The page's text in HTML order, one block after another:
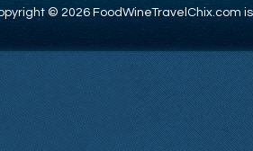
© 2026 FoodWineTravelChix.com